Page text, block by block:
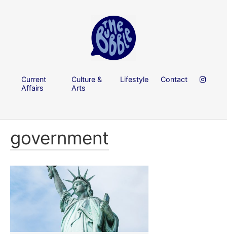
Current
Affairs
Culture &
Arts
Lifestyle Contact
government